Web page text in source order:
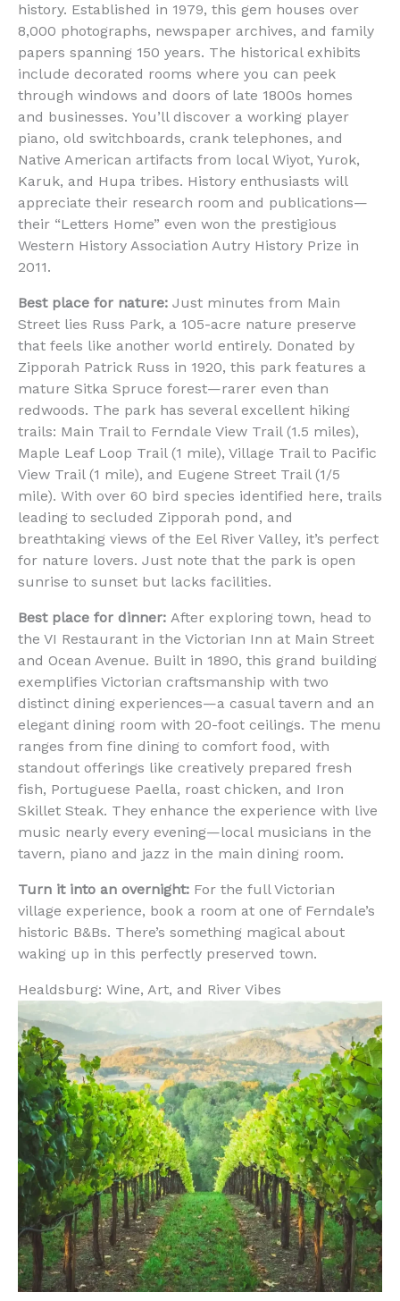
history. Established in 1979, this gem houses over
8,000 photographs, newspaper archives, and family
papers spanning 150 years. The historical exhibits
include decorated rooms where you can peek
through windows and doors of late 1800s homes
and businesses. You’ll discover a working player
piano, old switchboards, crank telephones, and
Native American artifacts from local Wiyot, Yurok,
Karuk, and Hupa tribes. History enthusiasts will
appreciate their research room and publications—
their “Letters Home” even won the prestigious
Western History Association Autry History Prize in
2011.
Best place for nature: Just minutes from Main
Street lies Russ Park, a 105-acre nature preserve
that feels like another world entirely. Donated by
Zipporah Patrick Russ in 1920, this park features a
mature Sitka Spruce forest—rarer even than
redwoods. The park has several excellent hiking
trails: Main Trail to Ferndale View Trail (1.5 miles),
Maple Leaf Loop Trail (1 mile), Village Trail to Pacific
View Trail (1 mile), and Eugene Street Trail (1/5
mile). With over 60 bird species identified here, trails
leading to secluded Zipporah pond, and
breathtaking views of the Eel River Valley, it’s perfect
for nature lovers. Just note that the park is open
sunrise to sunset but lacks facilities.
Best place for dinner: After exploring town, head to
the VI Restaurant in the Victorian Inn at Main Street
and Ocean Avenue. Built in 1890, this grand building
exemplifies Victorian craftsmanship with two
distinct dining experiences—a casual tavern and an
elegant dining room with 20-foot ceilings. The menu
ranges from fine dining to comfort food, with
standout offerings like creatively prepared fresh
fish, Portuguese Paella, roast chicken, and Iron
Skillet Steak. They enhance the experience with live
music nearly every evening—local musicians in the
tavern, piano and jazz in the main dining room.
Turn it into an overnight: For the full Victorian
village experience, book a room at one of Ferndale’s
historic B&Bs. There’s something magical about
waking up in this perfectly preserved town.
Healdsburg: Wine, Art, and River Vibes